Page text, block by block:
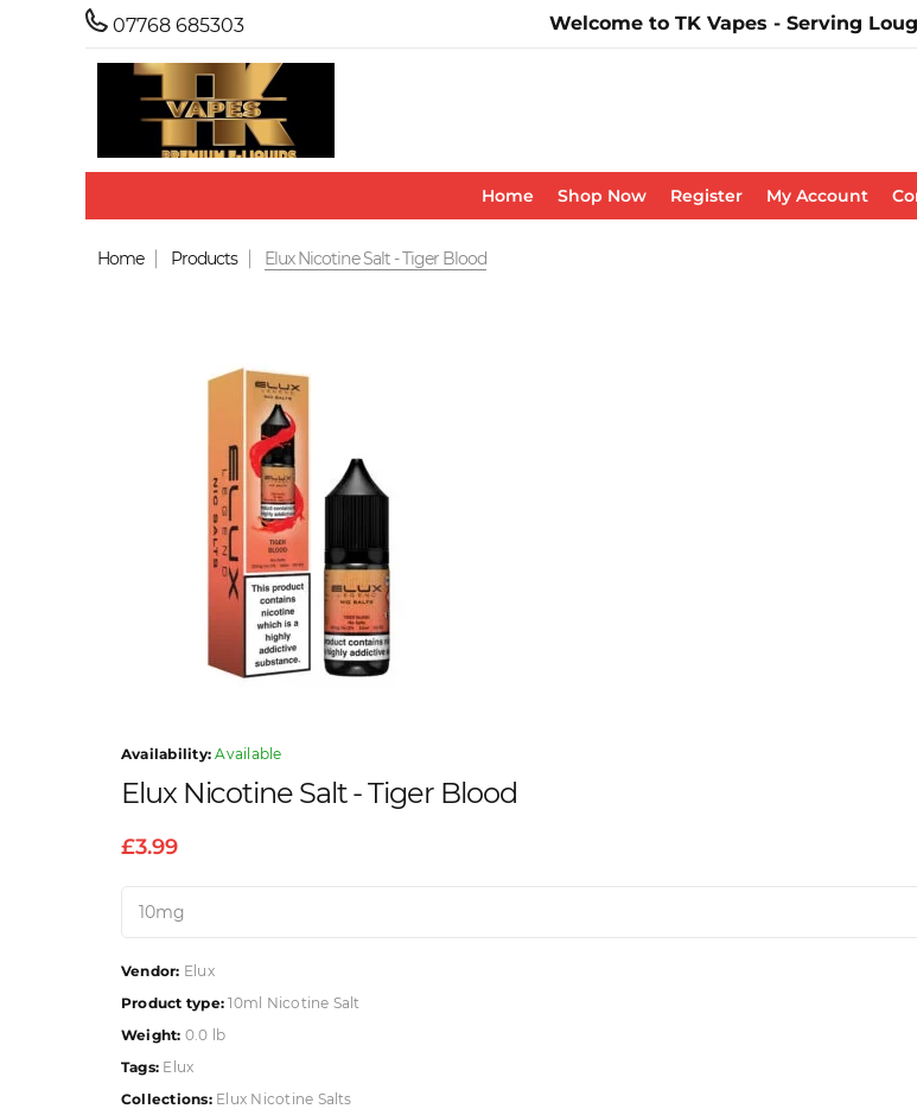
07768 685303 Welcome to TK Vapes - Serving
Home Shop Now Register My Account
Home Products Elux Nicotine Salt - Tiger Blood
Availability: Available
Elux Nicotine Salt - Tiger Blood
£3.99
Vendor: Elux
Product type: 10ml Nicotine Salt
Weight: 0.0 lb
Tags: Elux
Collections: Elux Nicotine Salts